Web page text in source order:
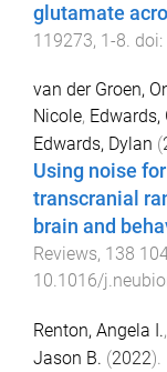
glutamate
119273, 1-8 . doi:
van der Groen,
Nicole, Edwards,
Edwards, Dylan (
Using noise
transcranial
brain and
Reviews, 138
10.1016/
Renton, Angela I.,
Jason B. (2022).